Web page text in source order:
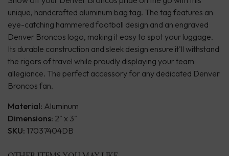
unique, handcrafted aluminum bag tag. The tag features an
eye-catching hammered football design and an engraved
Denver Broncos logo, making it easy to spot your luggage.
Its durable construction and sleek design ensure it'll withstand
the rigors of travel while proudly displaying your team
allegiance. The perfect accessory for any dedicated Denver
Broncos fan.
Material: Aluminum
Dimensions: 2" x 3"
SKU: 17037404DB